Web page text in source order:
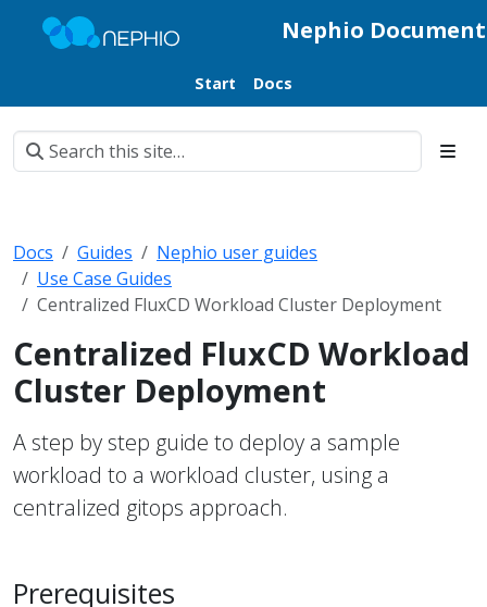
Nephio
Start Docs
Docs Guides
Nephio user guides
Use Case Guides
Centralized FluxCD Workload Cluster Deployment
Centralized FluxCD Workload
Cluster Deployment
A step by step guide to deploy a sample
workload to a workload cluster, using a
centralized gitops approach.
Prerequisites